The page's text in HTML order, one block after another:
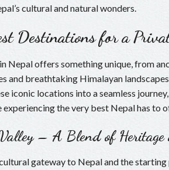
cultural and natural wonders.
Destinations for a
Nepal offers something unique, from
and breathtaking Himalayan
iconic locations into a seamless
the very best Nepal has to
– A Blend of
gateway to Nepal and the